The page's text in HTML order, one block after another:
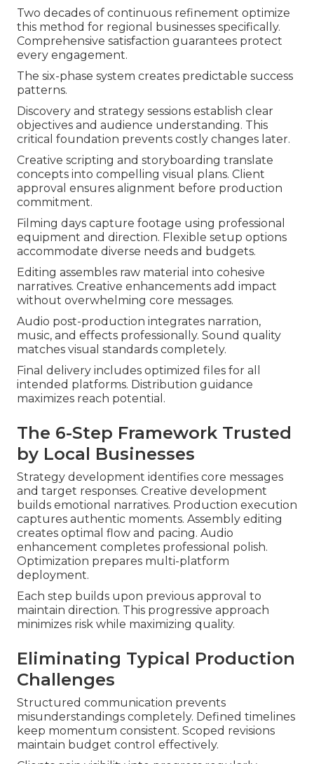
Two decades of continuous refinement optimize
this method for regional businesses specifically.
Comprehensive satisfaction guarantees protect
every engagement.
The six-phase system creates predictable success
patterns.
Discovery and strategy sessions establish clear
objectives and audience understanding. This
critical foundation prevents costly changes later.
Creative scripting and storyboarding translate
concepts into compelling visual plans. Client
approval ensures alignment before production
commitment.
Filming days capture footage using professional
equipment and direction. Flexible setup options
accommodate diverse needs and budgets.
Editing assembles raw material into cohesive
narratives. Creative enhancements add impact
without overwhelming core messages.
Audio post-production integrates narration,
music, and effects professionally. Sound quality
matches visual standards completely.
Final delivery includes optimized files for all
intended platforms. Distribution guidance
maximizes reach potential.
The 6-Step Framework Trusted
by Local Businesses
Strategy development identifies core messages
and target responses. Creative development
builds emotional narratives. Production execution
captures authentic moments. Assembly editing
creates optimal flow and pacing. Audio
enhancement completes professional polish.
Optimization prepares multi-platform
deployment.
Each step builds upon previous approval to
maintain direction. This progressive approach
minimizes risk while maximizing quality.
Eliminating Typical Production
Challenges
Structured communication prevents
misunderstandings completely. Defined timelines
keep momentum consistent. Scoped revisions
maintain budget control effectively.